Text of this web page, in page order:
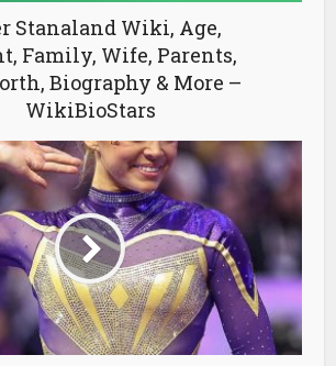
Stanaland Wiki, Age,
Family, Wife, Parents,
Biography & More –
WikiBioStars